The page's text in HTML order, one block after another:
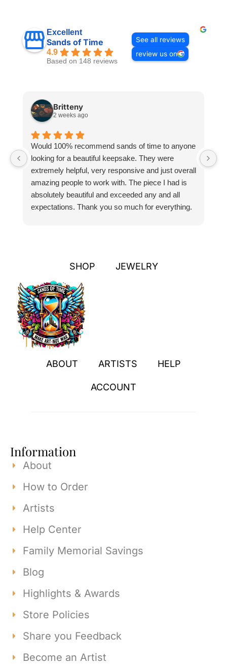
Excellent
Sands of Time
4.9
Based on 148 reviews
See all reviews
review us on
Britteny
2 weeks ago
Would 100% recommend sands of time to anyone
looking for a beautiful keepsake. They were
extremely helpful, very responsive and just overall
amazing people to work with. The piece I had is
absolutely beautiful and exceeded any and all
expectations. Thank you so much for everything.
SHOP JEWELRY
ABOUT ARTISTS HELP
ACCOUNT
Information
About
How to Order
Artists
Help Center
Family Memorial Savings
Blog
Highlights & Awards
Store Policies
Share you Feedback
Become an Artist